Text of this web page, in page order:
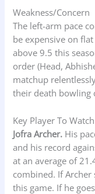
Weakness/Concern
The left-arm pace
be expensive on
above 9.5 this
order (Head,
matchup
their death bowling
Key Player To Watch
Jofra Archer. His
and his record
at an average of
combined. If
this game. If he